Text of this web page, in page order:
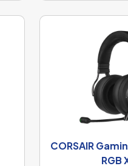
CORSAIR
RGB